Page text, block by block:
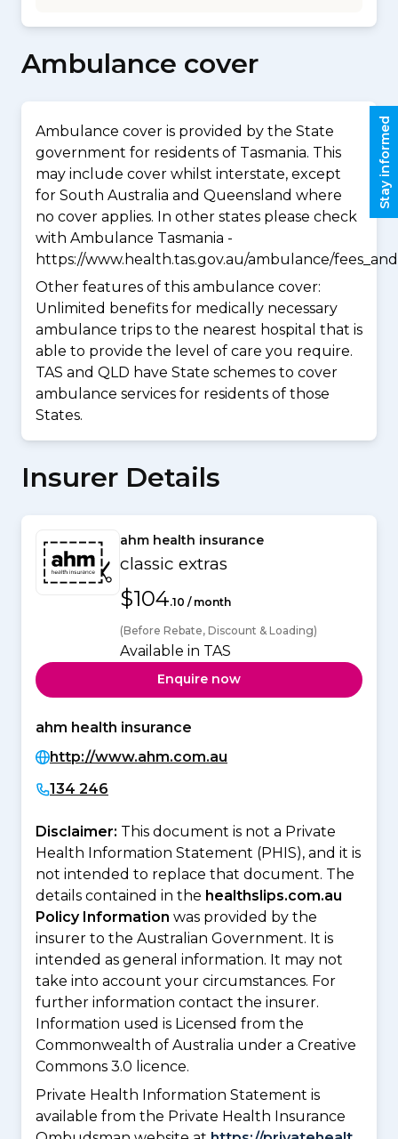
Ambulance cover
Ambulance cover is provided by the State
government for residents of Tasmania. This
may include cover whilst interstate, except
for South Australia and Queensland where
no cover applies. In other states please check
with Ambulance Tasmania -
https://www.health.tas.gov.au/ambulance/
Other features of this ambulance cover:
Unlimited benefits for medically necessary
ambulance trips to the nearest hospital that is
able to provide the level of care you require.
TAS and QLD have State schemes to cover
ambulance services for residents of those
States.
Insurer Details
ahm health insurance
classic extras
$104.10 / month
(Before Rebate, Discount & Loading)
Available in TAS
Enquire now
ahm health insurance
http://www.ahm.com.au
134 246
Disclaimer: This document is not a Private
Health Information Statement (PHIS), and it is
not intended to replace that document. The
details contained in the healthslips.com.au
Policy Information was provided by the
insurer to the Australian Government. It is
intended as general information. It may not
take into account your circumstances. For
further information contact the insurer.
Information used is Licensed from the
Commonwealth of Australia under a Creative
Commons 3.0 licence.
Private Health Information Statement is
available from the Private Health Insurance
Stay informed